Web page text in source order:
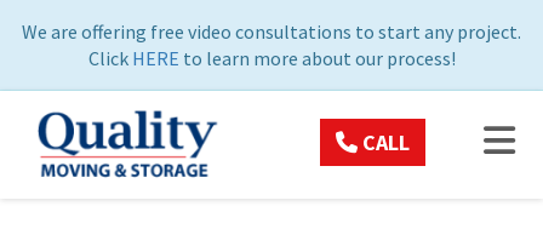
We are offering free video consultations to start any project.
Click HERE to learn more about our process!
CALL